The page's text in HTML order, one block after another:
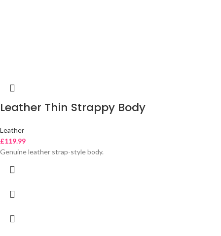
Leather Thin Strappy Body
Leather
£119.99
Genuine leather strap-style body.